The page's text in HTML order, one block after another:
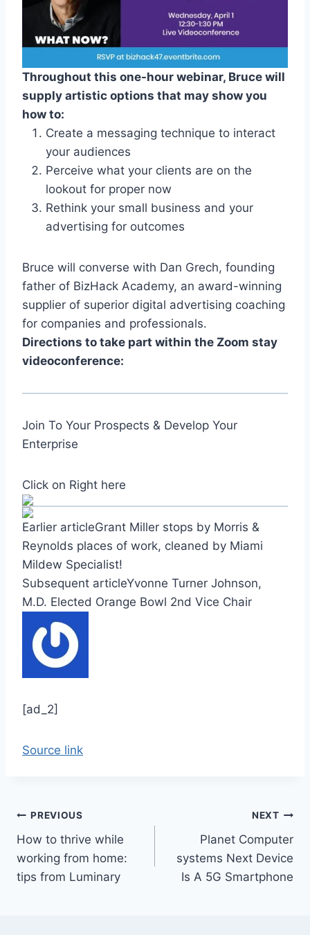
Throughout this one-hour webinar, Bruce will
supply artistic options that may show you
how to:
Create a messaging technique to interact
your audiences
Perceive what your clients are on the
lookout for proper now
Rethink your small business and your
advertising for outcomes
Bruce will converse with Dan Grech, founding
father of BizHack Academy, an award-winning
supplier of superior digital advertising coaching
for companies and professionals.
Directions to take part within the Zoom stay
videoconference:
Join To Your Prospects & Develop Your
Enterprise
Click on Right here
Earlier articleGrant Miller stops by Morris &
Reynolds places of work, cleaned by Miami
Mildew Specialist!
Subsequent articleYvonne Turner Johnson,
M.D. Elected Orange Bowl 2nd Vice Chair
[ad_2]
Source link
Post
navigation
PREVIOUS
How to thrive while
working from home:
tips from Luminary
NEXT
Planet Computer
systems Next Device
Is A 5G Smartphone